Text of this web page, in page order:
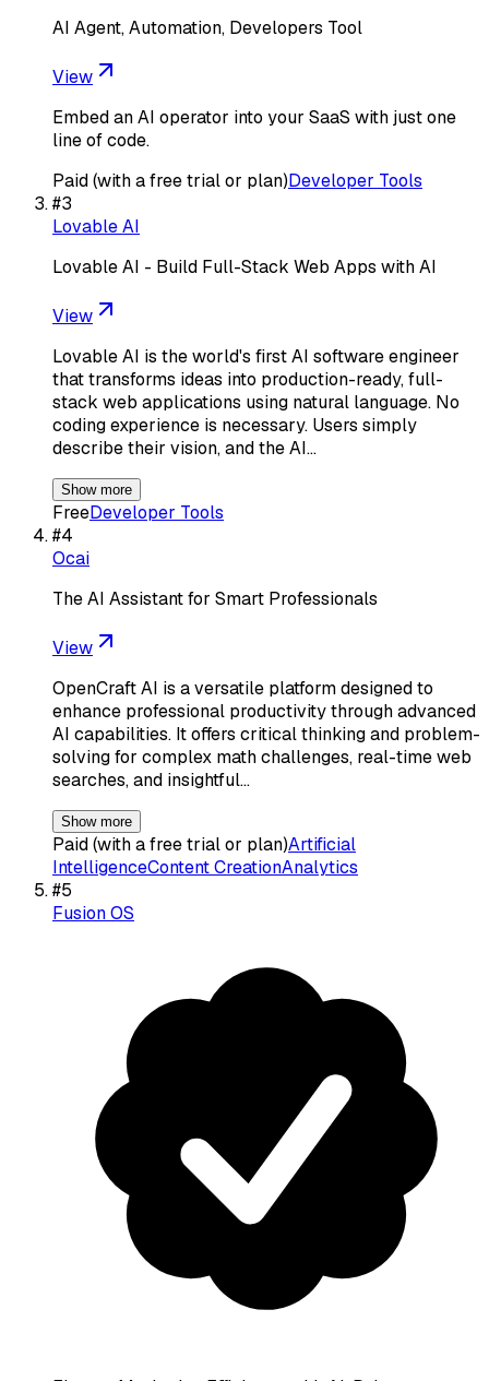
AI Agent, Automation, Developers Tool
View
Embed an AI operator into your SaaS with just one
line of code.
Paid (with a free trial or plan)Developer Tools
#3
Lovable AI
Lovable AI - Build Full-Stack Web Apps with AI
View
Lovable AI is the world's first AI software engineer
that transforms ideas into production-ready, full-
stack web applications using natural language. No
coding experience is necessary. Users simply
describe their vision, and the AI…
Show more
FreeDeveloper Tools
#4
Ocai
The AI Assistant for Smart Professionals
View
OpenCraft AI is a versatile platform designed to
enhance professional productivity through advanced
AI capabilities. It offers critical thinking and problem-
solving for complex math challenges, real-time web
searches, and insightful…
Show more
Paid (with a free trial or plan)Artificial
IntelligenceContent CreationAnalytics
#5
Fusion OS